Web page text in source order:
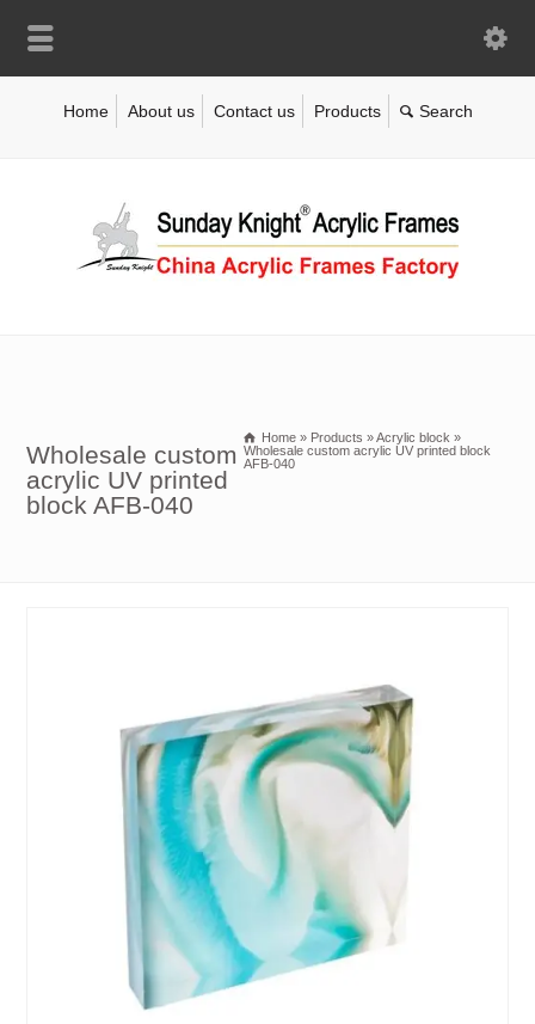
Home About us Contact us Products
Wholesale custom
acrylic UV printed
block AFB-040
Home » Products »Acrylic block »
Wholesale custom acrylic UV printed block
AFB-040